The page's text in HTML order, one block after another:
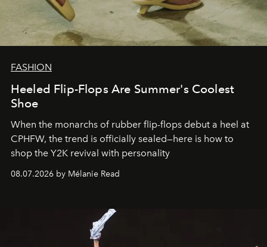
FASHION
Heeled Flip-Flops Are Summer's Coolest
Shoe
When the monarchs of rubber flip-flops debut a heel at
CPHFW, the trend is officially sealed—here is how to
shop the Y2K revival with personality
08.07.2026 by Mélanie Read